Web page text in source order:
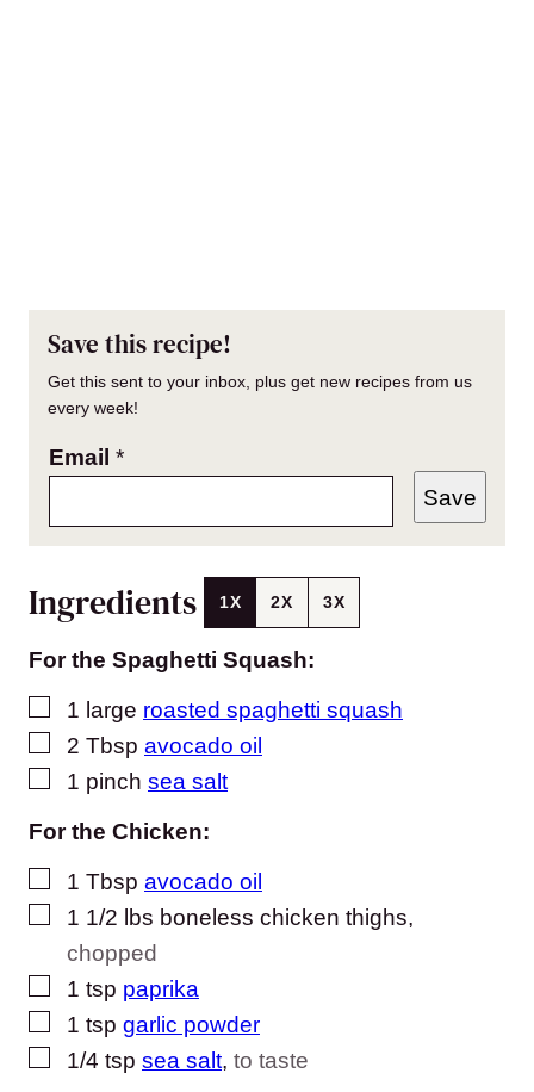
Save this recipe!
Get this sent to your inbox, plus get new recipes from us
every week!
Email *
Save
Ingredients 1X 2X 3X
For the Spaghetti Squash:
▢
1 large roasted spaghetti squash
▢
2 Tbsp avocado oil
▢
1 pinch sea salt
For the Chicken:
▢
1 Tbsp avocado oil
▢
1 1/2 lbs boneless chicken thighs,
chopped
▢
1 tsp paprika
▢
1 tsp garlic powder
▢
1/4 tsp sea salt, to taste